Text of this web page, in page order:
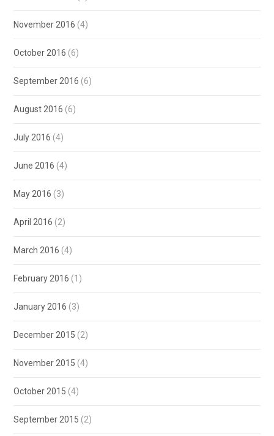
November 2016 (4)
October 2016 (6)
September 2016 (6)
August 2016 (6)
July 2016 (4)
June 2016 (4)
May 2016 (3)
April 2016 (2)
March 2016 (4)
February 2016 (1)
January 2016 (3)
December 2015 (2)
November 2015 (4)
October 2015 (4)
September 2015 (2)